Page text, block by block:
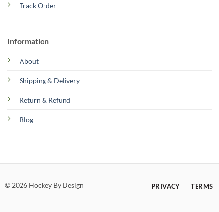
Track Order
Information
About
Shipping & Delivery
Return & Refund
Blog
© 2026 Hockey By Design PRIVACY TERMS